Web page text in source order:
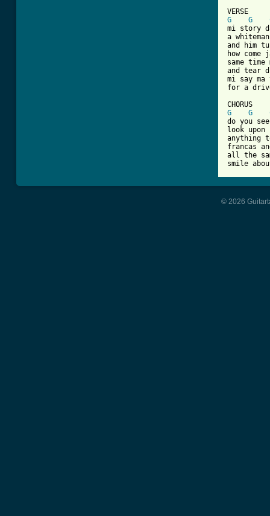
G
G
mi story
a
and him
how
same
and tear
mi say
for a
G
G
do you
look
anything
francas
all the
© 2026